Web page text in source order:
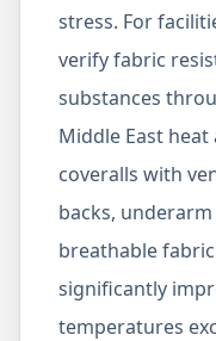
stress. For
verify fabric
substances
Middle East
coveralls with
backs,
breathable
significantly
temperatures